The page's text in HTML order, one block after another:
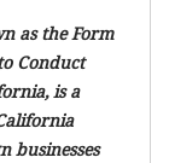
as the Form
Conduct
is a
businesses